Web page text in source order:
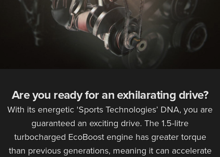
Are you ready for an exhilarating drive?
With its energetic 'Sports Technologies’ DNA, you are
guaranteed an exciting drive. The 1.5-litre
turbocharged EcoBoost engine has greater torque
than previous generations, meaning it can accelerate